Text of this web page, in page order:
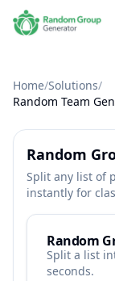
Home/Solutions/
Random Team
Random
Split any list of
instantly for
Random
Split a list
seconds.